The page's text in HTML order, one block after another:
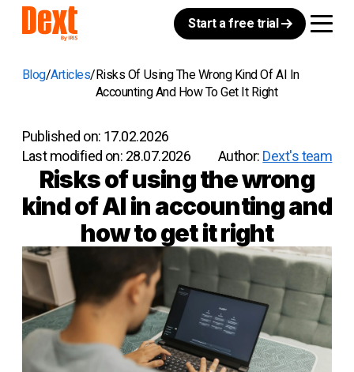
Start a free trial
Blog Articles Risks Of Using The Wrong Kind Of AI In
Accounting And How To Get It Right
Published on: 17.02.2026
Last modified on: 28.07.2026 Author: Dext's team
Risks of using the wrong
kind of AI in accounting and
how to get it right